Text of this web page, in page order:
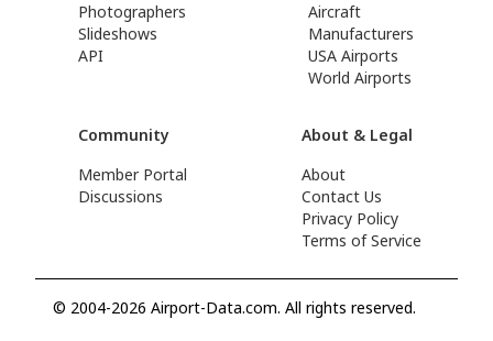
Photographers
Slideshows
API
Aircraft
Manufacturers
USA Airports
World Airports
Community
Member Portal
Discussions
About & Legal
About
Contact Us
Privacy Policy
Terms of Service
© 2004-2026 Airport-Data.com. All rights reserved.